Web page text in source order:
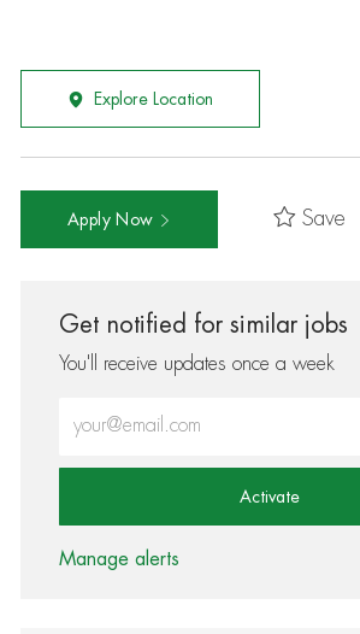
Explore Location
Apply Now Save
Get notified for similar jobs
You'll receive updates once a week
Activate
Manage alerts